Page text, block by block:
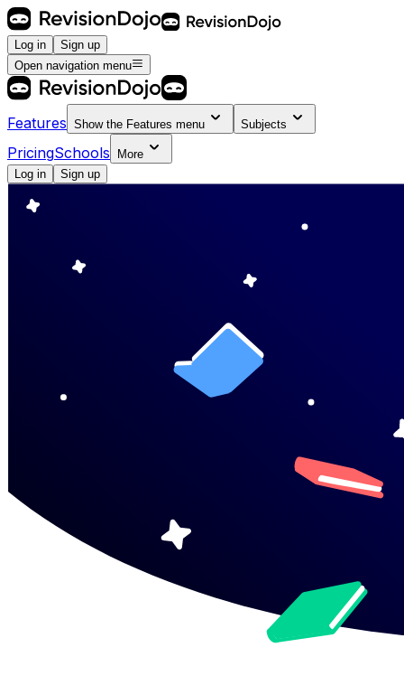
Log in
Sign up
Open navigation menu
Features Show the Features menu Subjects
PricingSchools
More
Log in
Sign up